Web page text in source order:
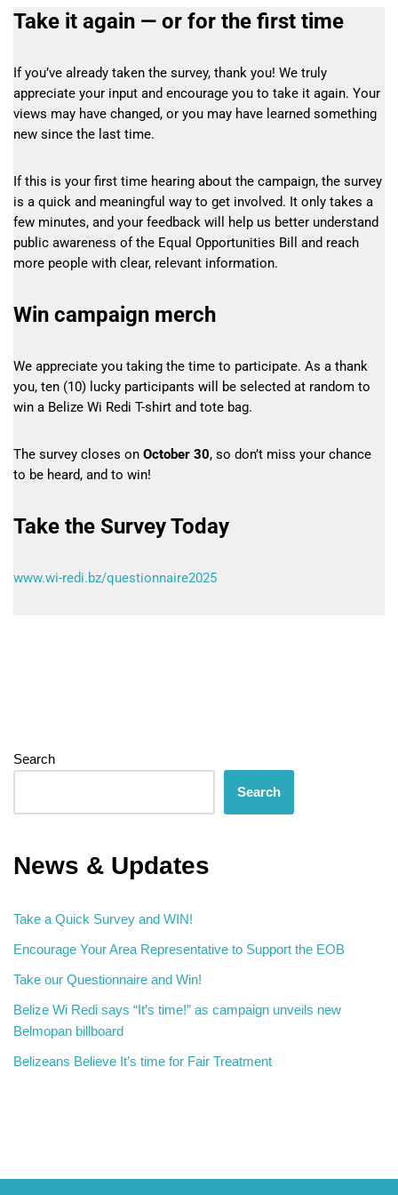
Take it again — or for the first time
If you’ve already taken the survey, thank you! We truly
appreciate your input and encourage you to take it again. Your
views may have changed, or you may have learned something
new since the last time.
If this is your first time hearing about the campaign, the survey
is a quick and meaningful way to get involved. It only takes a
few minutes, and your feedback will help us better understand
public awareness of the Equal Opportunities Bill and reach
more people with clear, relevant information.
Win campaign merch
We appreciate you taking the time to participate. As a thank
you, ten (10) lucky participants will be selected at random to
win a Belize Wi Redi T-shirt and tote bag.
The survey closes on October 30, so don’t miss your chance
to be heard, and to win!
Take the Survey Today
www.wi-redi.bz/questionnaire2025
Search
Search
News & Updates
Take a Quick Survey and WIN!
Encourage Your Area Representative to Support the EOB
Take our Questionnaire and Win!
Belize Wi Redi says “It’s time!” as campaign unveils new
Belmopan billboard
Belizeans Believe It’s time for Fair Treatment